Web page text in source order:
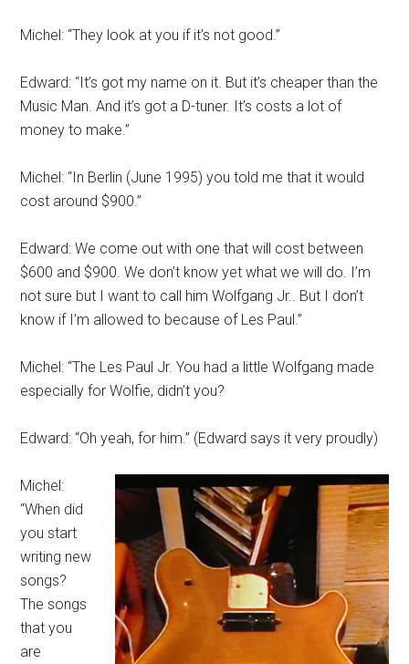
Michel: “They look at you if it’s not good.”
Edward: “It’s got my name on it. But it’s cheaper than the
Music Man. And it’s got a D-tuner. It’s costs a lot of
money to make.”
Michel: “In Berlin (June 1995) you told me that it would
cost around $900.”
Edward: We come out with one that will cost between
$600 and $900. We don’t know yet what we will do. I’m
not sure but I want to call him Wolfgang Jr.. But I don’t
know if I’m allowed to because of Les Paul.”
Michel: “The Les Paul Jr. You had a little Wolfgang made
especially for Wolfie, didn’t you?
Edward: “Oh yeah, for him.” (Edward says it very proudly)
Michel:
“When did
you start
writing new
songs?
The songs
that you
are